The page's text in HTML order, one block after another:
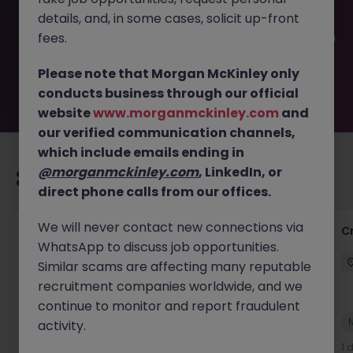
been filled or removed by the employer. But don’t worry,
Morgan McKinley has plenty of exciting roles waiting for
you. Explore similar opportunities or refine your job search
move.
Recommended jobs for you
Group Financial Controller
City of London Permanent £115k - £120k
New
1
details, and, in some cases, solicit up-front
fees.
Please note that Morgan McKinley only
conducts business through our official
websitewww.morganmckinley.com and
our verified communication channels,
which include emails ending in
@morganmckinley.com, LinkedIn, or
direct phone calls from our offices.
We will never contact new connections via
WhatsApp to discuss job opportunities.
Similar scams are affecting many reputable
recruitment companies worldwide, and we
continue to monitor and report fraudulent
activity.